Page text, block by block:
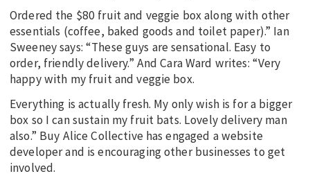
Ordered the $80 fruit and veggie box along with other
essentials (coffee, baked goods and toilet paper).” Ian
Sweeney says: “These guys are sensational. Easy to
order, friendly delivery.” And Cara Ward writes: “Very
happy with my fruit and veggie box.
Everything is actually fresh. My only wish is for a bigger
box so I can sustain my fruit bats. Lovely delivery man
also.” Buy Alice Collective has engaged a website
developer and is encouraging other businesses to get
involved.